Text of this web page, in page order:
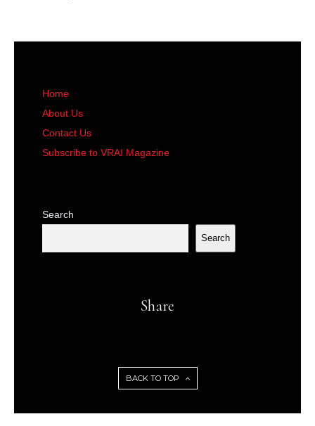
Home
About Us
Contact Us
Subscribe to VRAI Magazine
Search
Search
Share
BACK TO TOP